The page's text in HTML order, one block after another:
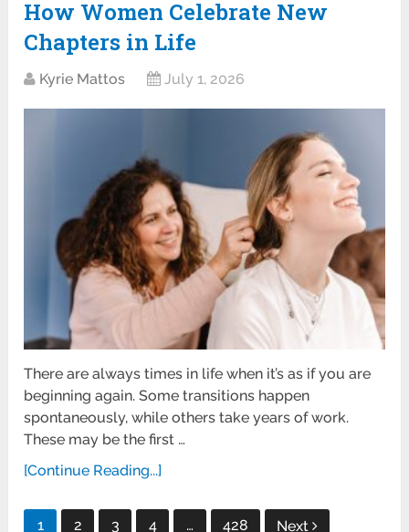
How Women Celebrate New
Chapters in Life
Kyrie Mattos July 1, 2026
There are always times in life when it’s as if you are
beginning again. Some transitions happen
spontaneously, while others take years of work.
These may be the first …
[Continue Reading...]
Posts
1 2 3 4 … 428 Next